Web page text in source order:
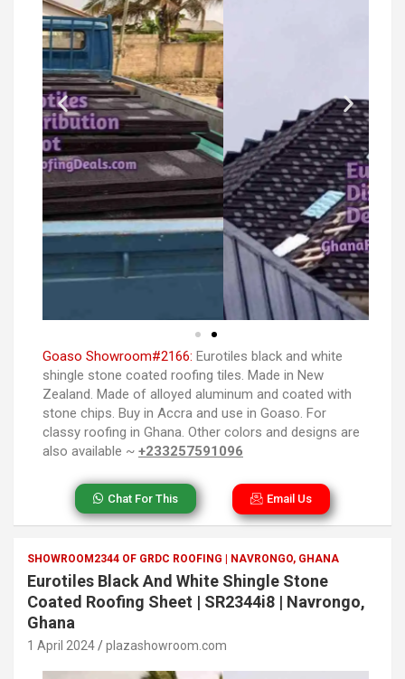
Goaso Showroom#2166: Eurotiles black and white
shingle stone coated roofing tiles. Made in New
Zealand. Made of alloyed aluminum and coated with
stone chips. Buy in Accra and use in Goaso. For
classy roofing in Ghana. Other colors and designs are
also available ~ +233257591096
Chat For This Email Us
SHOWROOM2344 OF GRDC ROOFING | NAVRONGO, GHANA
Eurotiles Black And White Shingle Stone
Coated Roofing Sheet | SR2344i8 | Navrongo,
Ghana
1 April 2024 plazashowroom.com